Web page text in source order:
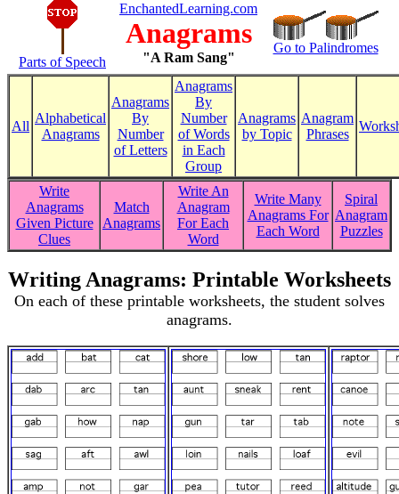
Parts of Speech
EnchantedLearning.com
Anagrams
"A Ram Sang"
Go to Palindromes
All
Alphabetical
Anagrams
Anagrams
By
Number
of Letters
Anagrams
By
Number
of Words
in Each
Group
Anagrams
by Topic
Anagram
Phrases
Write
Anagrams
Given Picture
Clues
Match
Anagrams
Write An
Anagram
For Each
Word
Write Many
Anagrams For
Each Word
Spiral
Anagram
Puzzles
Writing Anagrams: Printable Worksheets
On each of these printable worksheets, the student solves
anagrams.